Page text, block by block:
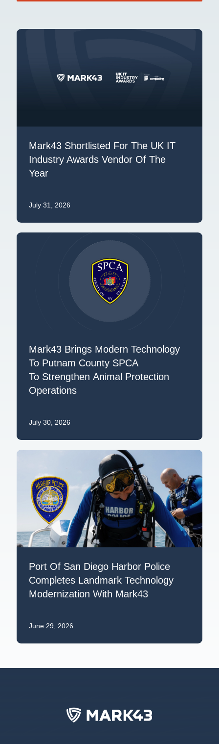
Mark43 Shortlisted For The UK IT
Industry Awards Vendor Of The
Year
July 31, 2026
Mark43 Brings Modern Technology
To Putnam County SPCA
To Strengthen Animal Protection
Operations
July 30, 2026
Port Of San Diego Harbor Police
Completes Landmark Technology
Modernization With Mark43
June 29, 2026